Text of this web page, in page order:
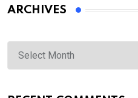
ARCHIVES
Archives